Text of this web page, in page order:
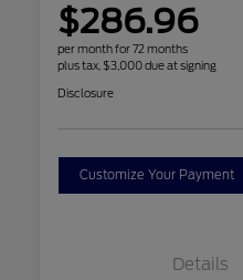
$286.96
per month for 72 months
plus tax, $3,000 due at signing
Disclosure
Customize Your Payment
Details